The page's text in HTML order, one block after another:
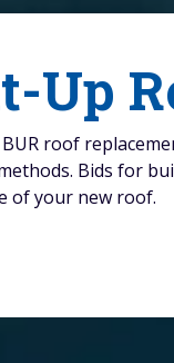
Up
roof
Bids for
of your new roof.